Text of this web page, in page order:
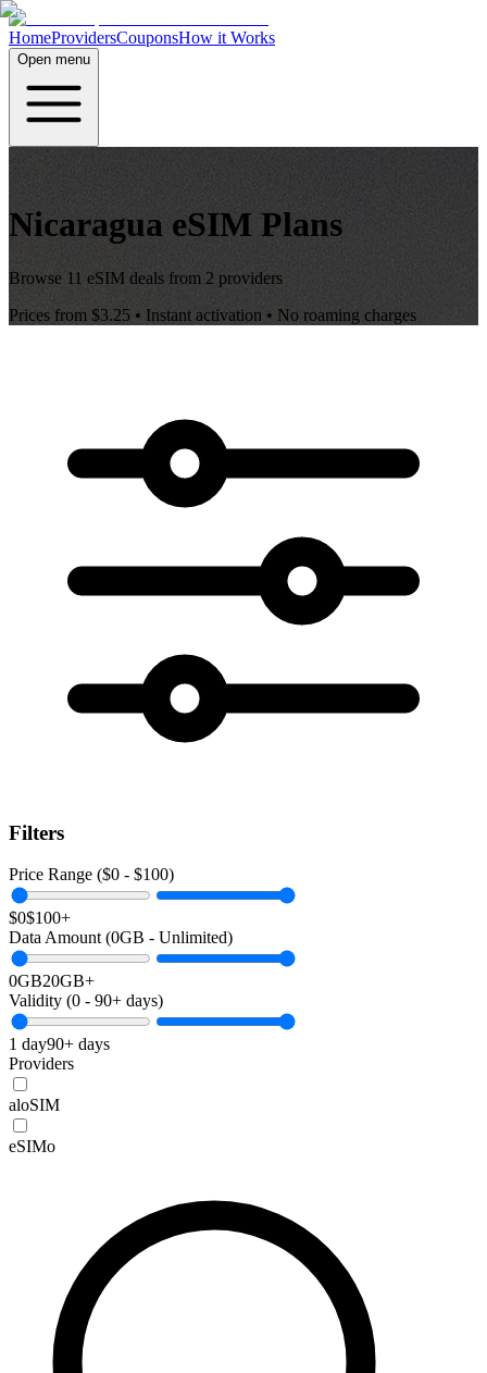
HomeProvidersCouponsHow it Works
Open menu
Nicaragua eSIM Plans
Browse 11 eSIM deals from 2 providers
Prices from $3.25 • Instant activation • No roaming charges
Filters
Price Range ($0 - $100)
$0$100+
Data Amount (0GB - Unlimited)
0GB20GB+
Validity (0 - 90+ days)
1 day90+ days
Providers
aloSIM
eSIMo